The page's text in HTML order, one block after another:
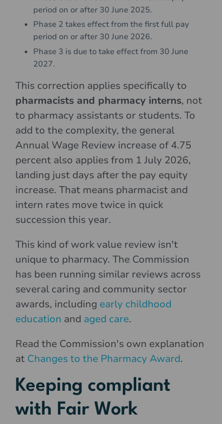
period on or after 30 June 2025.
Phase 2 takes effect from the first full pay
period on or after 30 June 2026.
Phase 3 is due to take effect from 30 June
2027.
This correction applies specifically to
pharmacists and pharmacy interns, not
to pharmacy assistants or students. To
add to the complexity, the general
Annual Wage Review increase of 4.75
percent also applies from 1 July 2026,
landing just days after the pay equity
increase. That means pharmacist and
intern rates move twice in quick
succession this year.
This kind of work value review isn't
unique to pharmacy. The Commission
has been running similar reviews across
several caring and community sector
awards, including early childhood
education and aged care.
Read the Commission's own explanation
at Changes to the Pharmacy Award.
Keeping compliant
with Fair Work